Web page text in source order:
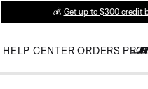
💰 Get up to $300 credit
HELP CENTER ORDERS